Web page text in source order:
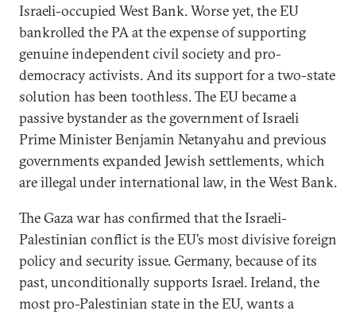
Israeli-occupied West Bank. Worse yet, the EU
bankrolled the PA at the expense of supporting
genuine independent civil society and pro-
democracy activists. And its support for a two-state
solution has been toothless. The EU became a
passive bystander as the government of Israeli
Prime Minister Benjamin Netanyahu and previous
governments expanded Jewish settlements, which
are illegal under international law, in the West Bank.
The Gaza war has confirmed that the Israeli-
Palestinian conflict is the EU’s most divisive foreign
policy and security issue. Germany, because of its
past, unconditionally supports Israel. Ireland, the
most pro-Palestinian state in the EU, wants a